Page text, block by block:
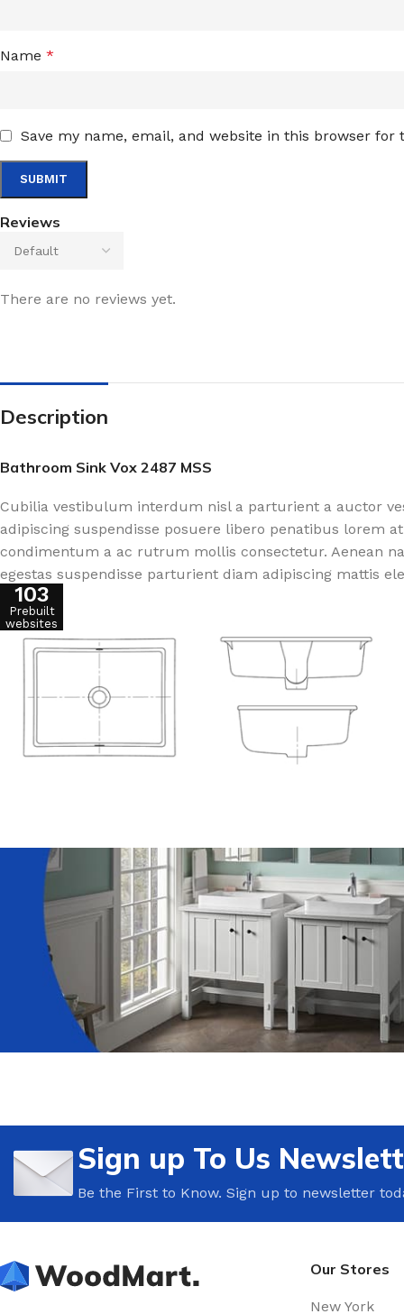
Reviews
There are no reviews yet.
Name *
Save my name, email, and website in this browser
Description
Bathroom Sink Vox 2487 MSS
Cubilia vestibulum interdum nisl a parturient a auctor
adipiscing suspendisse posuere libero penatibus lorem
condimentum a ac rutrum mollis consectetur. Aenean
egestas suspendisse parturient diam adipiscing mattis
Sign up To Us
Be the First to Know. Sign up to newsletter
Our Stores
New York
103
Prebuilt
websites